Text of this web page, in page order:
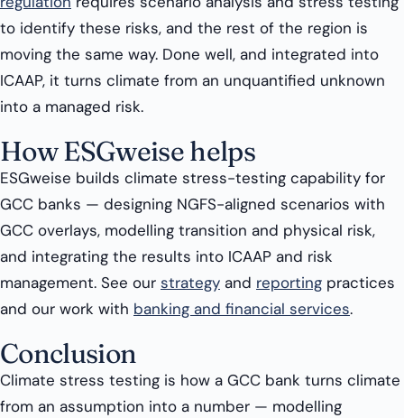
to identify these risks, and the rest of the region is
moving the same way. Done well, and integrated into
ICAAP, it turns climate from an unquantified unknown
into a managed risk.
How ESGweise helps
ESGweise builds climate stress-testing capability for
GCC banks — designing NGFS-aligned scenarios with
GCC overlays, modelling transition and physical risk,
and integrating the results into ICAAP and risk
management. See our strategy and reporting practices
and our work with banking and financial services.
Conclusion
Climate stress testing is how a GCC bank turns climate
from an assumption into a number — modelling